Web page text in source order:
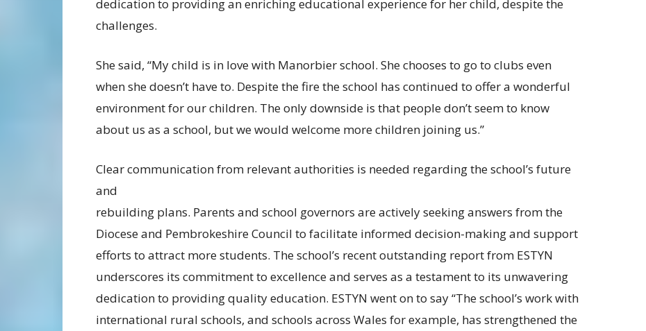
dedication to providing an enriching educational experience for her child, despite the
challenges.
She said, “My child is in love with Manorbier school. She chooses to go to clubs even
when she doesn’t have to. Despite the fire the school has continued to offer a wonderful
environment for our children. The only downside is that people don’t seem to know
about us as a school, but we would welcome more children joining us.”
Clear communication from relevant authorities is needed regarding the school’s future
and
rebuilding plans. Parents and school governors are actively seeking answers from the
Diocese and Pembrokeshire Council to facilitate informed decision-making and support
efforts to attract more students. The school’s recent outstanding report from ESTYN
underscores its commitment to excellence and serves as a testament to its unwavering
dedication to providing quality education. ESTYN went on to say “The school’s work with
international rural schools, and schools across Wales for example, has strengthened the